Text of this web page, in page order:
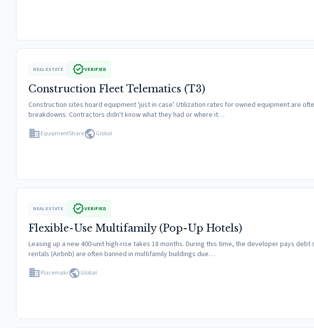
REAL ESTATE verifiedVERIFIED
Construction Fleet Telematics (T3)
Construction sites hoard equipment 'just in case'. Utilization rates for owned equipment are
breakdowns. Contractors didn't know what they had or where it…
domainEquipmentSharepublicGlobal
REAL ESTATE verifiedVERIFIED
Flexible-Use Multifamily (Pop-Up Hotels)
Leasing up a new 400-unit high-rise takes 18 months. During this time, the developer pays
rentals (Airbnb) are often banned in multifamily buildings due…
domainPlacemakrpublicGlobal